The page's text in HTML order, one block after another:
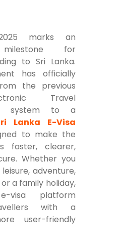
marks an
for
to Sri Lanka.
has officially
the previous
Travel
system to a
Lanka E-Visa
to make the
faster, clearer,
Whether you
adventure,
a family holiday,
platform
with a
user-friendly